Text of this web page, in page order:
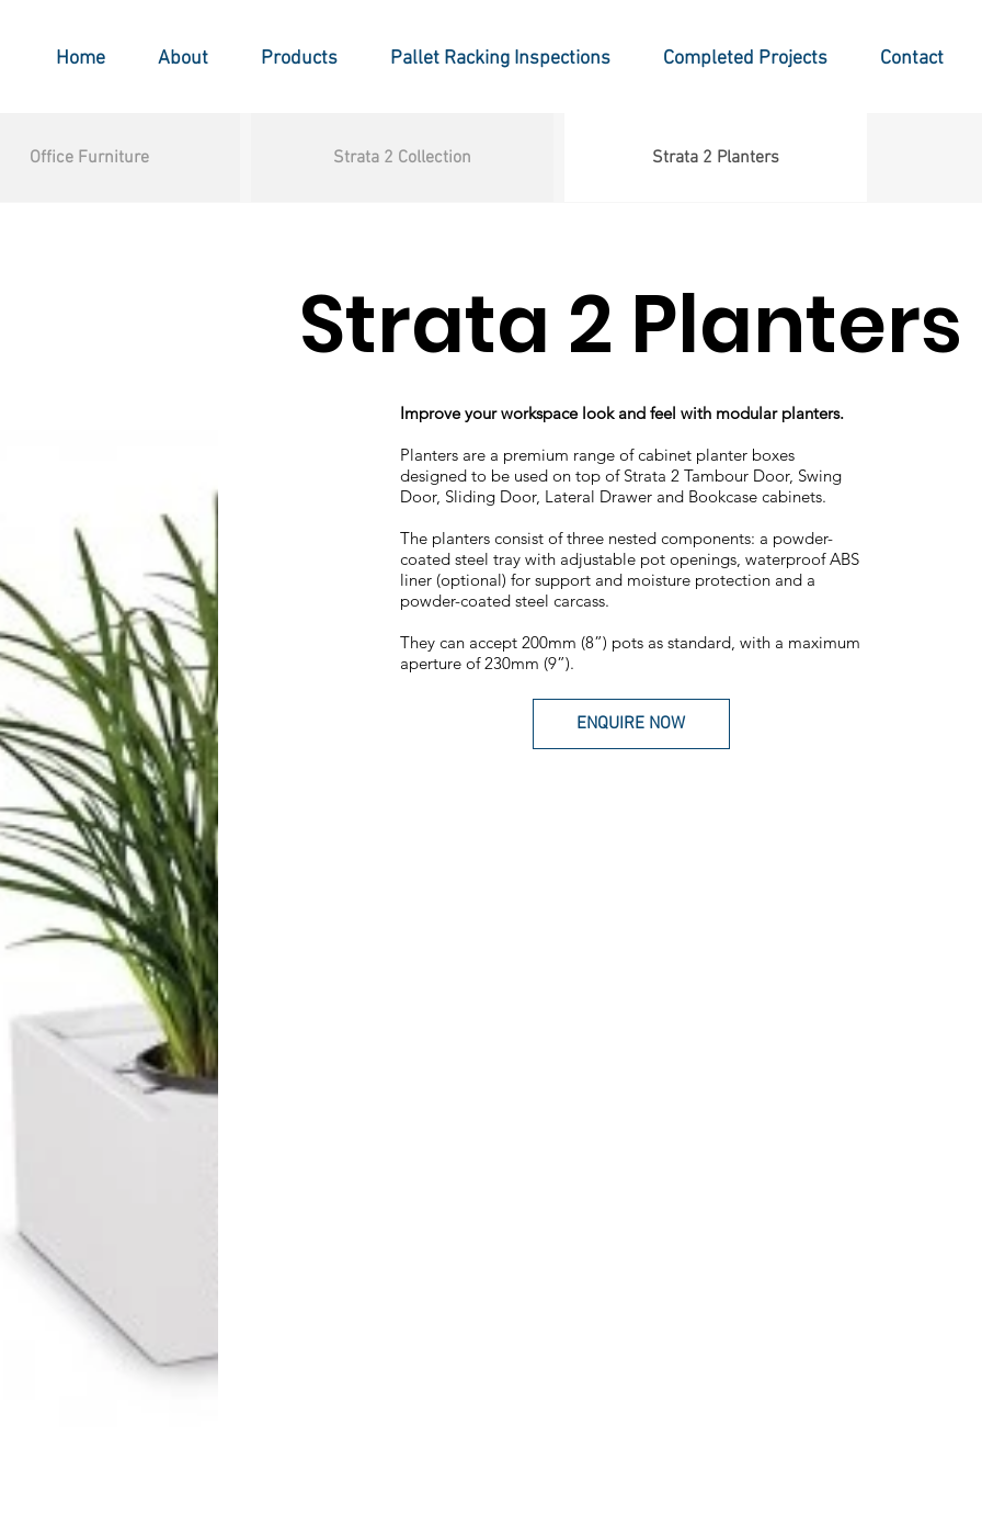
Home About Products Pallet Racking Inspections Completed Projects Contact
Strata 2 Collection Strata 2 Planters
Office Furniture
Strata 2 Planters
Improve your workspace look and feel with modular planters.
Planters are a premium range of cabinet planter boxes
designed to be used on top of Strata 2 Tambour Door, Swing
Door, Sliding Door, Lateral Drawer and Bookcase cabinets.
The planters consist of three nested components: a powder-
coated steel tray with adjustable pot openings, waterproof ABS
liner (optional) for support and moisture protection and a
powder-coated steel carcass.
They can accept 200mm (8”) pots as standard, with a maximum
aperture of 230mm (9”).
ENQUIRE NOW